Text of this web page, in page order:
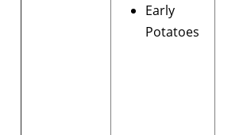
Early
Potatoes